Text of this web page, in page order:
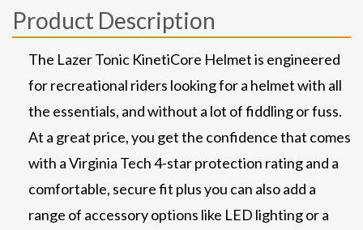
Product Description
The Lazer Tonic KinetiCore Helmet is engineered
for recreational riders looking for a helmet with all
the essentials, and without a lot of fiddling or fuss.
At a great price, you get the confidence that comes
with a Virginia Tech 4-star protection rating and a
comfortable, secure fit plus you can also add a
range of accessory options like LED lighting or a